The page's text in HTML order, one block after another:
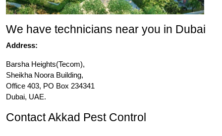
We have technicians near you in Dubai
Address:
Barsha Heights(Tecom),
Sheikha Noora Building,
Office 403, PO Box 234341
Dubai, UAE.
Contact Akkad Pest Control